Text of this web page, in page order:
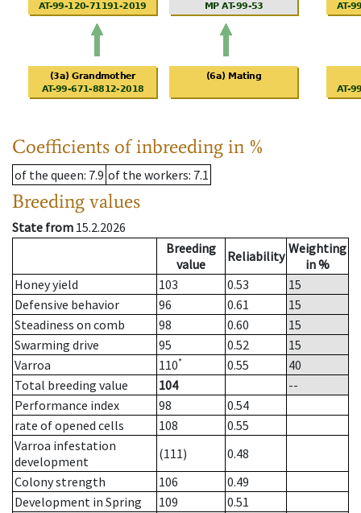
Coefficients of inbreeding in %
of the queen: 7.9 of the workers: 7.1
Breeding values
State from 15.2.2026
Breeding
value
Reliability Weighting
in %
Honey yield
103 0.53
15
Defensive behavior
96 0.61
15
Steadiness on comb
98 0.60
15
Swarming drive
95 0.52
15
Varroa
110* 0.55
40
Total breeding value
104
--
Performance index
98
0.54
rate of opened cells
108
0.55
Varroa infestation
development
(111)
0.48
Colony strength
106
0.49
Development in Spring
109
0.51